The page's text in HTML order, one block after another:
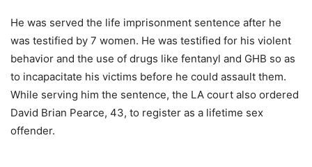
He was served the life imprisonment sentence after he
was testified by 7 women. He was testified for his violent
behavior and the use of drugs like fentanyl and GHB so as
to incapacitate his victims before he could assault them.
While serving him the sentence, the LA court also ordered
David Brian Pearce, 43, to register as a lifetime sex
offender.